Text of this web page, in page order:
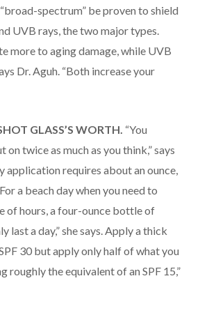
spectrum” be proven to shield
UVB rays, the two major types.
more to aging damage, while UVB
Dr. Aguh. “Both increase your
GLASS’S WORTH. “You
twice as much as you think,” says
application requires about an ounce,
a beach day when you need to
of hours, a four-ounce bottle of
last a day,” she says. Apply a thick
30 but apply only half of what you
roughly the equivalent of an SPF 15,”